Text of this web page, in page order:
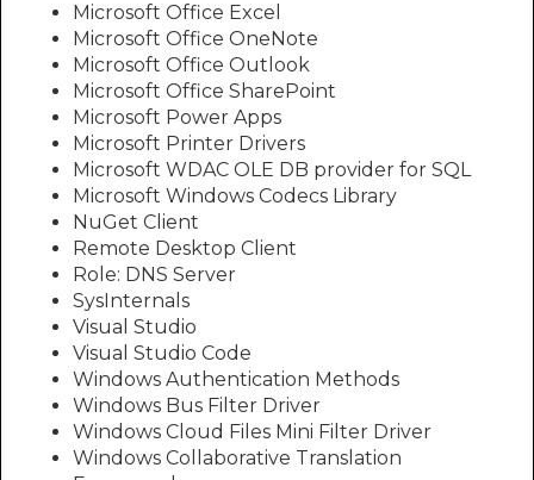
Microsoft Office Excel
Microsoft Office OneNote
Microsoft Office Outlook
Microsoft Office SharePoint
Microsoft Power Apps
Microsoft Printer Drivers
Microsoft WDAC OLE DB provider for SQL
Microsoft Windows Codecs Library
NuGet Client
Remote Desktop Client
Role: DNS Server
SysInternals
Visual Studio
Visual Studio Code
Windows Authentication Methods
Windows Bus Filter Driver
Windows Cloud Files Mini Filter Driver
Windows Collaborative Translation